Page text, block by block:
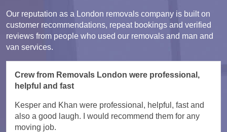
Our reputation as a London removals company is built on
customer recommendations, repeat bookings and verified
reviews from people who used our removals and man and
van services.
Crew from Removals London were professional,
helpful and fast
Kesper and Khan were professional, helpful, fast and
also a good laugh. I would recommend them for any
moving job.